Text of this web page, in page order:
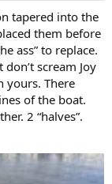
tapered into the
them before
ass” to replace.
scream Joy
yours. There
of the boat.
2 “halves”.